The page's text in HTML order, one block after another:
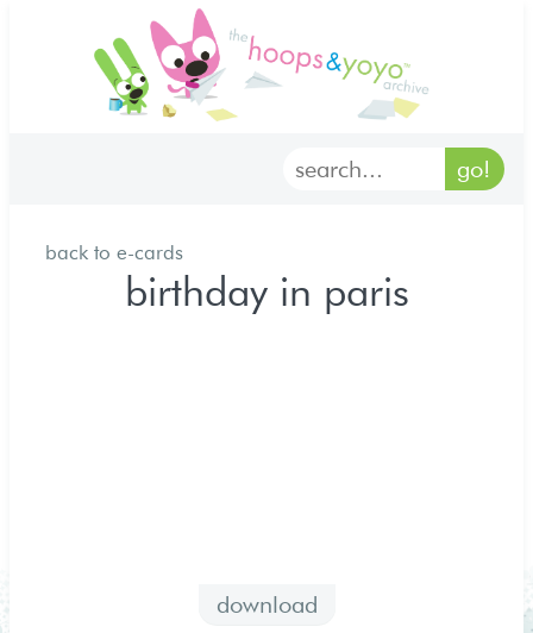
home
characters
archives
back to e-cards
birthday in paris
download